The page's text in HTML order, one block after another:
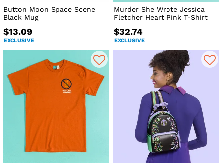
Button Moon Space Scene
Black Mug
$13.09
EXCLUSIVE
Murder She Wrote Jessica
Fletcher Heart Pink T-Shirt
$32.74
EXCLUSIVE